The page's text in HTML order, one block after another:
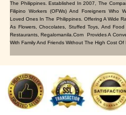
The Philippines. Established In 2007, The
Filipino Workers (OFWs) And Foreigners Who
Loved Ones In The Philippines. Offering A Wide
As Flowers, Chocolates, Stuffed Toys, And
Restaurants, Regalomanila.com Provides A
With Family And Friends Without The High Cost Of